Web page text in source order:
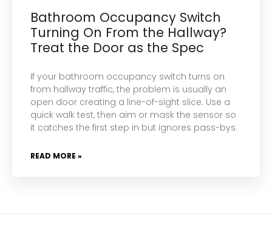
Bathroom Occupancy Switch
Turning On From the Hallway?
Treat the Door as the Spec
If your bathroom occupancy switch turns on
from hallway traffic, the problem is usually an
open door creating a line-of-sight slice. Use a
quick walk test, then aim or mask the sensor so
it catches the first step in but ignores pass-bys.
READ MORE »